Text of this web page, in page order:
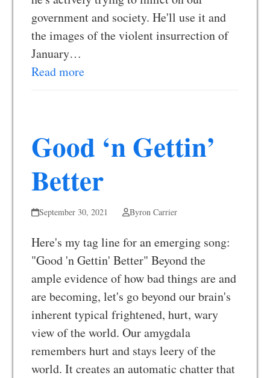
government and society. He'll use it and
the images of the violent insurrection of
January…
Read more
Good ‘n Gettin’
Better
September 30, 2021 Byron Carrier
Here's my tag line for an emerging song:
"Good 'n Gettin' Better" Beyond the
ample evidence of how bad things are and
are becoming, let's go beyond our brain's
inherent typical frightened, hurt, wary
view of the world. Our amygdala
remembers hurt and stays leery of the
world. It creates an automatic chatter that